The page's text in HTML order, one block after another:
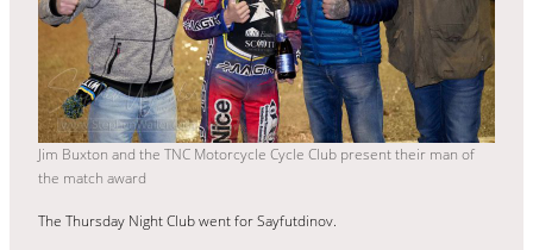
Jim Buxton and the TNC Motorcycle Cycle Club present their man of
the match award
The Thursday Night Club went for Sayfutdinov.